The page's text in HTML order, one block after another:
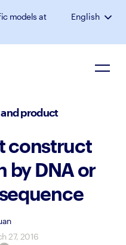
models at
English
product
construct
by DNA or
27, 2016